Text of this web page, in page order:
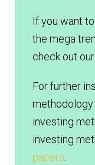
If you want
the mega
check out our
For further
methodology
investing
investing
papers